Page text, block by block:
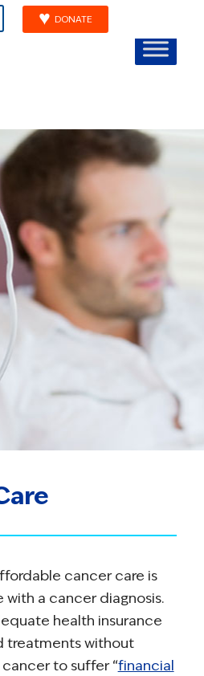
DONATE
cancer care is
with a cancer diagnosis.
health insurance
treatments without
to suffer “financial